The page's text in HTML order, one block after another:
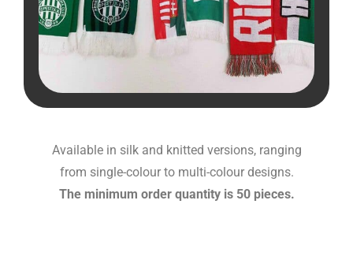
Available in silk and knitted versions, ranging
from single-colour to multi-colour designs.
The minimum order quantity is 50 pieces.